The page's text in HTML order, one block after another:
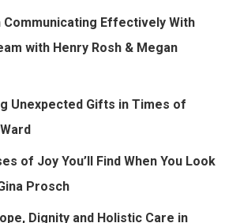
Communicating Effectively With
with Henry Rosh & Megan
Unexpected Gifts in Times of
of Joy You’ll Find When You Look
Prosch
Dignity and Holistic Care in